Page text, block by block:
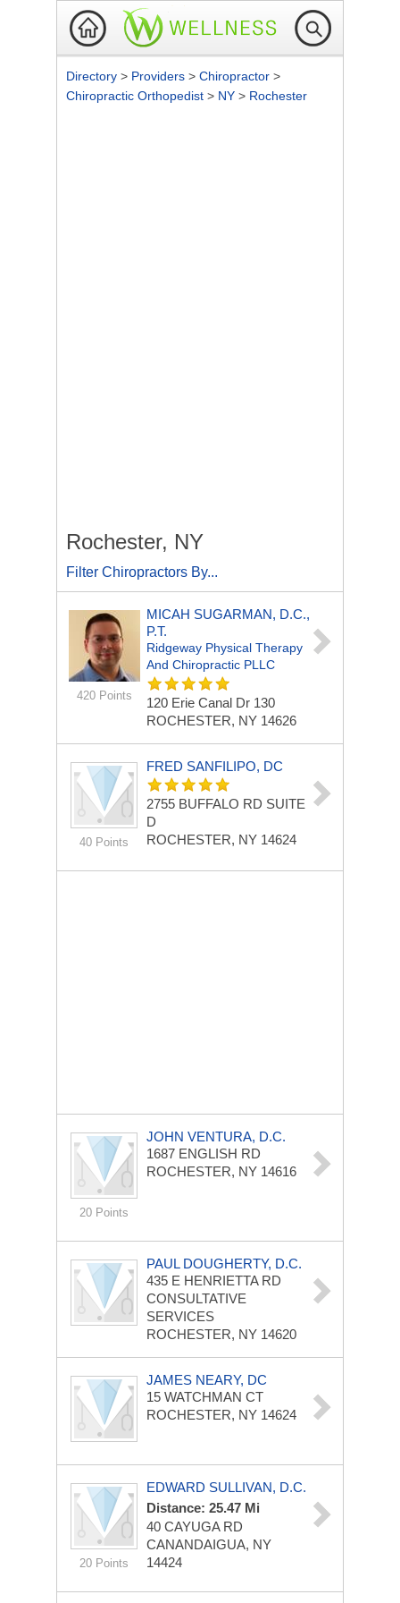
Directory > Providers > Chiropractor >
Chiropractic Orthopedist > NY > Rochester
Rochester, NY
Filter Chiropractors By...
420 Points
MICAH SUGARMAN, D.C.,
P.T.
Ridgeway Physical Therapy
And Chiropractic PLLC
120 Erie Canal Dr 130
ROCHESTER, NY 14626
40 Points
FRED SANFILIPO, DC
2755 BUFFALO RD SUITE
D
ROCHESTER, NY 14624
20 Points
JOHN VENTURA, D.C.
1687 ENGLISH RD
ROCHESTER, NY 14616
PAUL DOUGHERTY, D.C.
435 E HENRIETTA RD
CONSULTATIVE
SERVICES
ROCHESTER, NY 14620
JAMES NEARY, DC
15 WATCHMAN CT
ROCHESTER, NY 14624
20 Points
EDWARD SULLIVAN, D.C.
Distance: 25.47 Mi
40 CAYUGA RD
CANANDAIGUA, NY
14424